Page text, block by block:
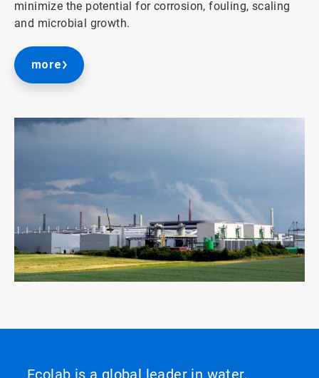
minimize the potential for corrosion, fouling, scaling
and microbial growth.
more
Ecolab is a global leader in water,